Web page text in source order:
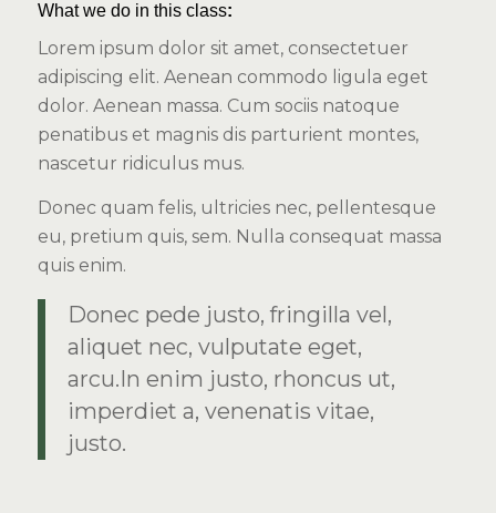
What we do in this class:
Lorem ipsum dolor sit amet, consectetuer
adipiscing elit. Aenean commodo ligula eget
dolor. Aenean massa. Cum sociis natoque
penatibus et magnis dis parturient montes,
nascetur ridiculus mus.
Donec quam felis, ultricies nec, pellentesque
eu, pretium quis, sem. Nulla consequat massa
quis enim.
Donec pede justo, fringilla vel,
aliquet nec, vulputate eget,
arcu.In enim justo, rhoncus ut,
imperdiet a, venenatis vitae,
justo.